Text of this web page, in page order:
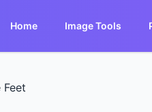
Home Image Tools